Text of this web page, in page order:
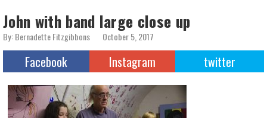
John with band large close up
By: Bernadette Fitzgibbons October 5, 2017
Facebook Instagram twitter